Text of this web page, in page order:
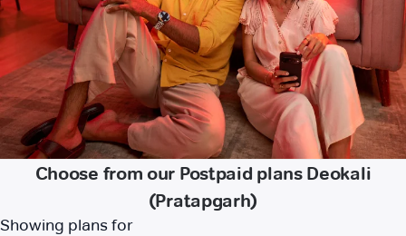
Choose from our Postpaid plans Deokali
(Pratapgarh)
Showing plans for